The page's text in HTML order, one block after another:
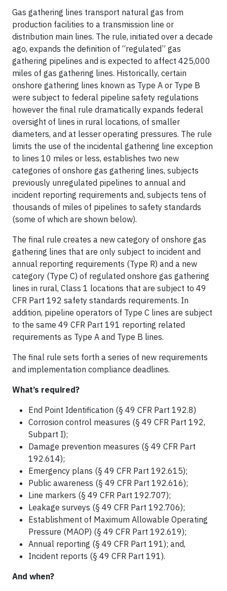
Gas gathering lines transport natural gas from
production facilities to a transmission line or
distribution main lines. The rule, initiated over a decade
ago, expands the definition of “regulated” gas
gathering pipelines and is expected to affect 425,000
miles of gas gathering lines. Historically, certain
onshore gathering lines known as Type A or Type B
were subject to federal pipeline safety regulations
however the final rule dramatically expands federal
oversight of lines in rural locations, of smaller
diameters, and at lesser operating pressures. The rule
limits the use of the incidental gathering line exception
to lines 10 miles or less, establishes two new
categories of onshore gas gathering lines, subjects
previously unregulated pipelines to annual and
incident reporting requirements and, subjects tens of
thousands of miles of pipelines to safety standards
(some of which are shown below).
The final rule creates a new category of onshore gas
gathering lines that are only subject to incident and
annual reporting requirements (Type R) and a new
category (Type C) of regulated onshore gas gathering
lines in rural, Class 1 locations that are subject to 49
CFR Part 192 safety standards requirements. In
addition, pipeline operators of Type C lines are subject
to the same 49 CFR Part 191 reporting related
requirements as Type A and Type B lines.
The final rule sets forth a series of new requirements
and implementation compliance deadlines.
What’s required?
End Point Identification (§ 49 CFR Part 192.8)
Corrosion control measures (§ 49 CFR Part 192,
Subpart I);
Damage prevention measures (§ 49 CFR Part
192.614);
Emergency plans (§ 49 CFR Part 192.615);
Public awareness (§ 49 CFR Part 192.616);
Line markers (§ 49 CFR Part 192.707);
Leakage surveys (§ 49 CFR Part 192.706);
Establishment of Maximum Allowable Operating
Pressure (MAOP) (§ 49 CFR Part 192.619);
Annual reporting (§ 49 CFR Part 191); and,
Incident reports (§ 49 CFR Part 191).
And when?